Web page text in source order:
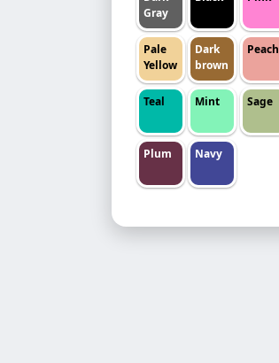
Gray
Pale
Yellow
Dark
brown
Peach
Teal Mint Sage
Plum Navy